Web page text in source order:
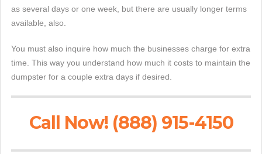
as several days or one week, but there are usually longer terms
available, also.
You must also inquire how much the businesses charge for extra
time. This way you understand how much it costs to maintain the
dumpster for a couple extra days if desired.
Call Now! (888) 915-4150